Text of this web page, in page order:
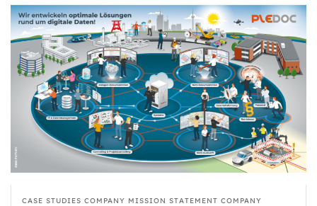
CASE STUDIES COMPANY MISSION STATEMENT COMPANY